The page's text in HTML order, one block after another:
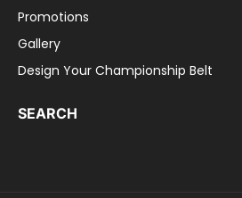
Promotions
Gallery
Design Your Championship Belt
SEARCH